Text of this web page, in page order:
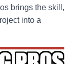
brings the skill,
into a